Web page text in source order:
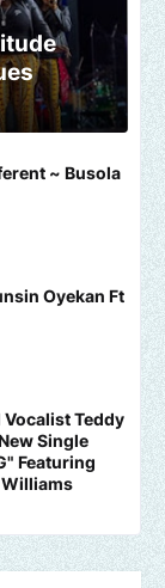
~ Busola
Oyekan Ft
Teddy
Single
Featuring
Williams